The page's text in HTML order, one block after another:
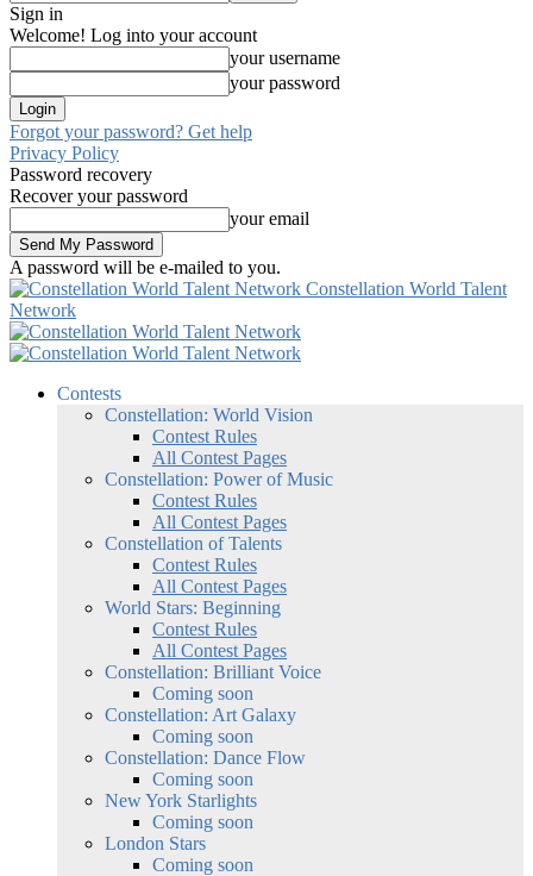
Sign in
Welcome! Log into your account
your username
your password
Forgot your password? Get help
Privacy Policy
Password recovery
Recover your password
your email
A password will be e-mailed to you.
Constellation World Talent
Network
Contests
Constellation: World Vision
Contest Rules
All Contest Pages
Constellation: Power of Music
Contest Rules
All Contest Pages
Constellation of Talents
Contest Rules
All Contest Pages
World Stars: Beginning
Contest Rules
All Contest Pages
Constellation: Brilliant Voice
Coming soon
Constellation: Art Galaxy
Coming soon
Constellation: Dance Flow
Coming soon
New York Starlights
Coming soon
London Stars
Coming soon